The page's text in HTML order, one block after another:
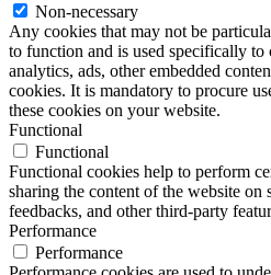
Non-necessary
Any cookies that may not be
to function and is used specifically to
analytics, ads, other embedded
cookies. It is mandatory to procure
these cookies on your website.
Functional
Functional
Functional cookies help to perform
sharing the content of the website
feedbacks, and other third-party
Performance
Performance